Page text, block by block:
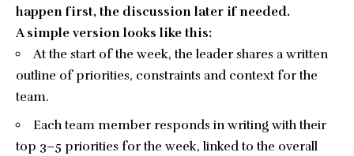
happen first, the discussion later if needed.
A simple version looks like this:
At the start of the week, the leader shares a written
outline of priorities, constraints and context for the
team.
Each team member responds in writing with their
top 3–5 priorities for the week, linked to the overall